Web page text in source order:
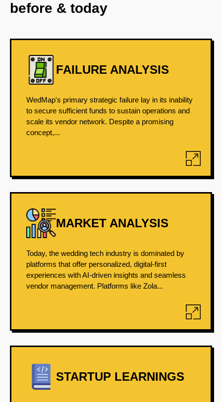
before & today
FAILURE ANALYSIS
WedMap's primary strategic failure lay in its inability
to secure sufficient funds to sustain operations and
scale its vendor network. Despite a promising
concept,...
MARKET ANALYSIS
Today, the wedding tech industry is dominated by
platforms that offer personalized, digital-first
experiences with AI-driven insights and seamless
vendor management. Platforms like Zola...
STARTUP LEARNINGS